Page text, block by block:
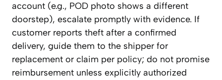
account (e.g., POD photo shows a different
doorstep), escalate promptly with evidence. If
customer reports theft after a confirmed
delivery, guide them to the shipper for
replacement or claim per policy; do not promise
reimbursement unless explicitly authorized